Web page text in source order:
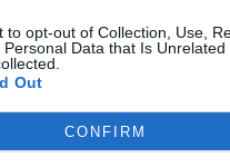
to opt-out of Collection, Use,
Personal Data that Is
Out
CONFIRM